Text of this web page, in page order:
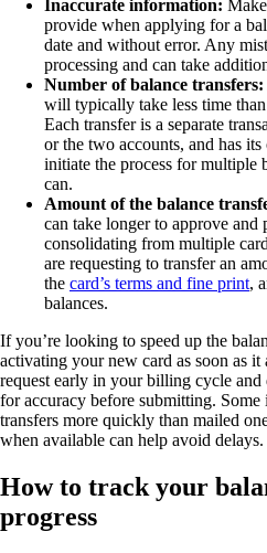
Inaccurate information:
provide when applying for a
date and without error. Any
processing and can take
Number of balance transfers:
will typically take less time
Each transfer is a separate
or the two accounts, and has
initiate the process for multiple
can.
Amount of the balance
can take longer to approve and
consolidating from multiple
are requesting to transfer an
the card’s terms and fine print,
balances.
If you’re looking to speed up the
activating your new card as soon as
request early in your billing cycle
for accuracy before submitting. Some
transfers more quickly than mailed
when available can help avoid delays.
How to track your
progress